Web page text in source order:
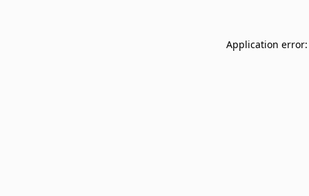
Application